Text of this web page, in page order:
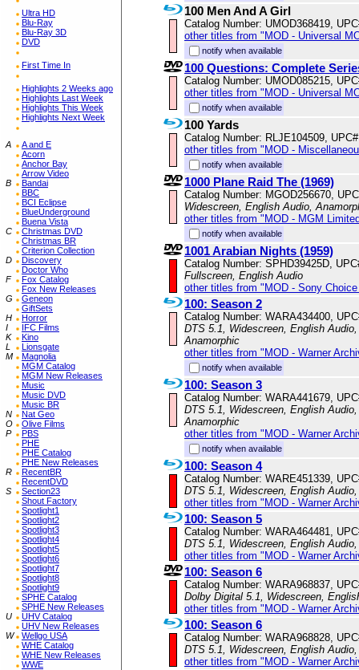
Ultra HD
Blu-Ray
Blu-Ray 3D
DVD
First Time In
Highlights 2 Weeks ago
Highlights Last Week
Highlights This Week
Highlights Next Week
A
A and E
Acorn
Anchor Bay
Arrow Video
B
Bandai
BBC
BCI Eclipse
BlueUnderground
Buena Vista
C
Christmas DVD
Christmas BR
Criterion Collection
D
Discovery
Doctor Who
F
Fox Catalog
Fox New Releases
G
Geneon
GiftSets
H
Horror
I
IFC Films
K
Kino
L
Lionsgate
M
Magnolia
MGM Catalog
MGM New Releases
Music
Music DVD
Music BR
N
Nat Geo
O
Olive Films
P
PBS
PHE
PHE Catalog
PHE New Releases
R
RecentBR
RecentDVD
S
Section23
Shout Factory
Spotlight1
Spotlight2
Spotlight3
Spotlight4
Spotlight5
Spotlight6
Spotlight7
Spotlight8
Spotlight9
SPHE Catalog
SPHE New Releases
U
UHV Catalog
UHV New Releases
W
Wellgo USA
WHE Catalog
WHE New Releases
WWE
100 Men And A Girl
Catalog Number: UMOD368419,
other titles from "MOD - Universal
notify when available
100 Questions: Complete
Catalog Number: UMOD085215,
other titles from "MOD - Universal
notify when available
100 Yards
Catalog Number: RLJE104509,
other titles from "MOD -
notify when available
1000 Plane Raid The (1969)
Catalog Number: MGOD256670,
Widescreen, English Audio,
other titles from "MOD - MGM
notify when available
1001 Arabian Nights (1959)
Catalog Number: SPHD39425D,
Fullscreen, English Audio
other titles from "MOD - Sony
100: Season 2
Catalog Number: WARA434400,
DTS 5.1, Widescreen, English
Anamorphic
other titles from "MOD - Warner
notify when available
100: Season 3
Catalog Number: WARA441679,
DTS 5.1, Widescreen, English
Anamorphic
other titles from "MOD - Warner
notify when available
100: Season 4
Catalog Number: WARE451339,
DTS 5.1, Widescreen, English
other titles from "MOD - Warner
100: Season 5
Catalog Number: WARA464481,
DTS 5.1, Widescreen, English
other titles from "MOD - Warner
100: Season 6
Catalog Number: WARA968837,
Dolby Digital 5.1, Widescreen,
other titles from "MOD - Warner
100: Season 6
Catalog Number: WARA968828,
DTS 5.1, Widescreen, English
other titles from "MOD - Warner